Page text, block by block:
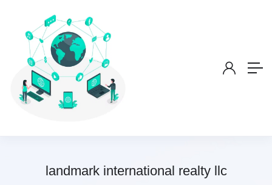
landmark international realty llc